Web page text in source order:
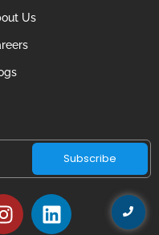
Us
Subscribe